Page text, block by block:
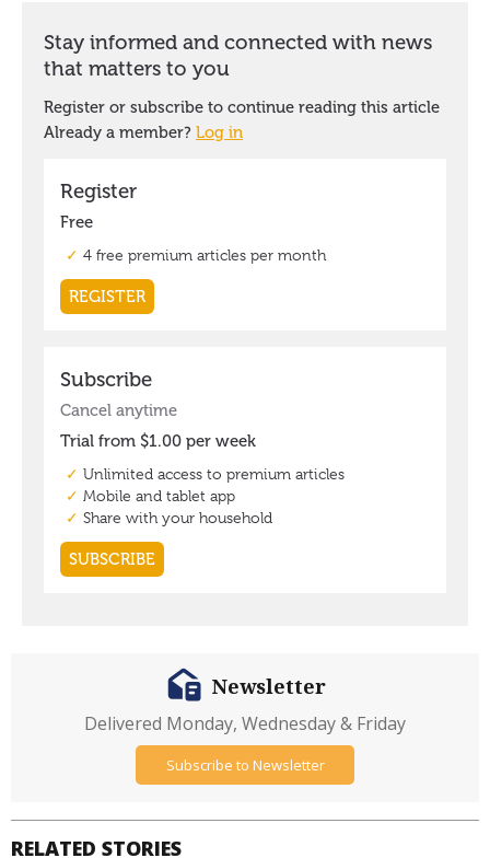
RELATED STORIES
Newsletter
Delivered Monday, Wednesday & Friday
Subscribe to Newsletter